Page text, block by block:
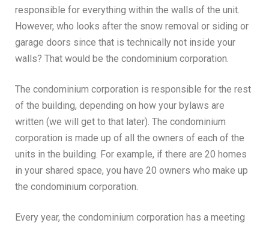
responsible for everything within the walls of the unit.
However, who looks after the snow removal or siding or
garage doors since that is technically not inside your
walls? That would be the condominium corporation.
The condominium corporation is responsible for the rest
of the building, depending on how your bylaws are
written (we will get to that later). The condominium
corporation is made up of all the owners of each of the
units in the building. For example, if there are 20 homes
in your shared space, you have 20 owners who make up
the condominium corporation.
Every year, the condominium corporation has a meeting